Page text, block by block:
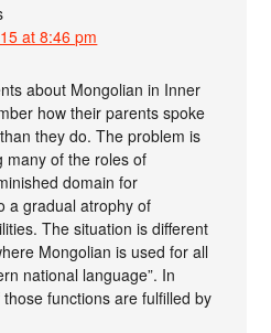
at 8:46 pm
about Mongolian in Inner
how their parents spoke
they do. The problem is
many of the roles of
domain for
a gradual atrophy of
The situation is different
Mongolian is used for all
national language”. In
functions are fulfilled by